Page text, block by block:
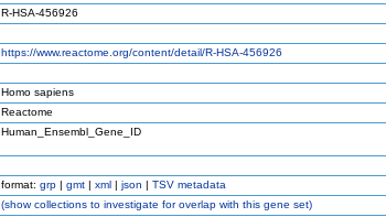
R-HSA-456926
https://www.reactome.org/content/detail/R-HSA-456926
Homo sapiens
Reactome
Human_Ensembl_Gene_ID
format: grp | gmt | xml | json | TSV metadata
(showcollections to investigate for overlap with this gene set)